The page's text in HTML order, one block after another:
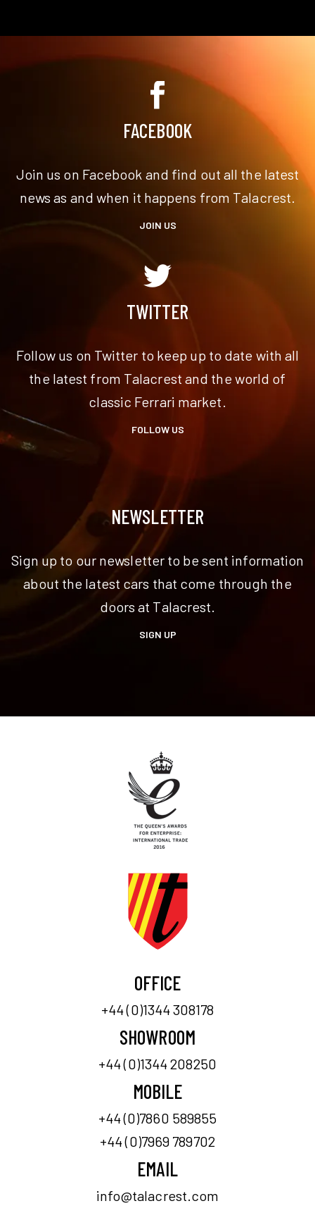
FACEBOOK
Join us on Facebook and find out all the latest
news as and when it happens from Talacrest.
JOIN US
TWITTER
Follow us on Twitter to keep up to date with all
the latest from Talacrest and the world of
classic Ferrari market.
FOLLOW US
NEWSLETTER
Sign up to our newsletter to be sent information
about the latest cars that come through the
doors at Talacrest.
SIGN UP
OFFICE
+44 (0)1344 308178
SHOWROOM
+44 (0)1344 208250
MOBILE
+44 (0)7860 589855
+44 (0)7969 789702
EMAIL
info@talacrest.com